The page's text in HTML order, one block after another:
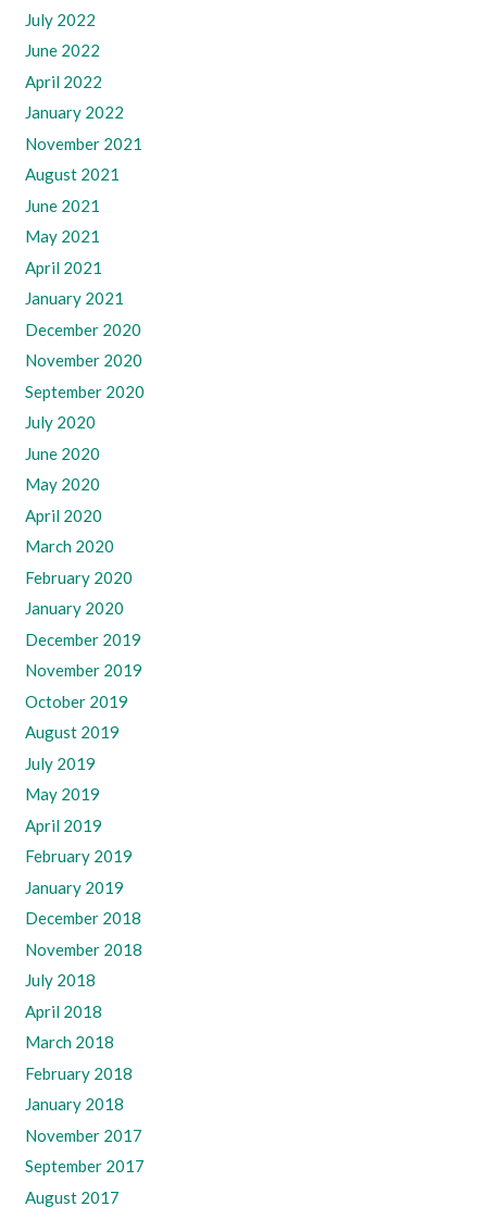
July 2022
June 2022
April 2022
January 2022
November 2021
August 2021
June 2021
May 2021
April 2021
January 2021
December 2020
November 2020
September 2020
July 2020
June 2020
May 2020
April 2020
March 2020
February 2020
January 2020
December 2019
November 2019
October 2019
August 2019
July 2019
May 2019
April 2019
February 2019
January 2019
December 2018
November 2018
July 2018
April 2018
March 2018
February 2018
January 2018
November 2017
September 2017
August 2017